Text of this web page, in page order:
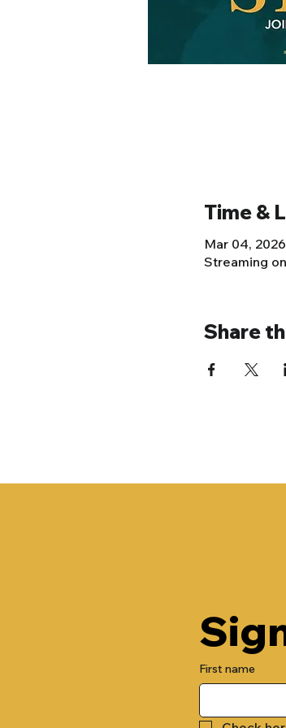
Time &
Mar 04,
Streaming
Share
First name